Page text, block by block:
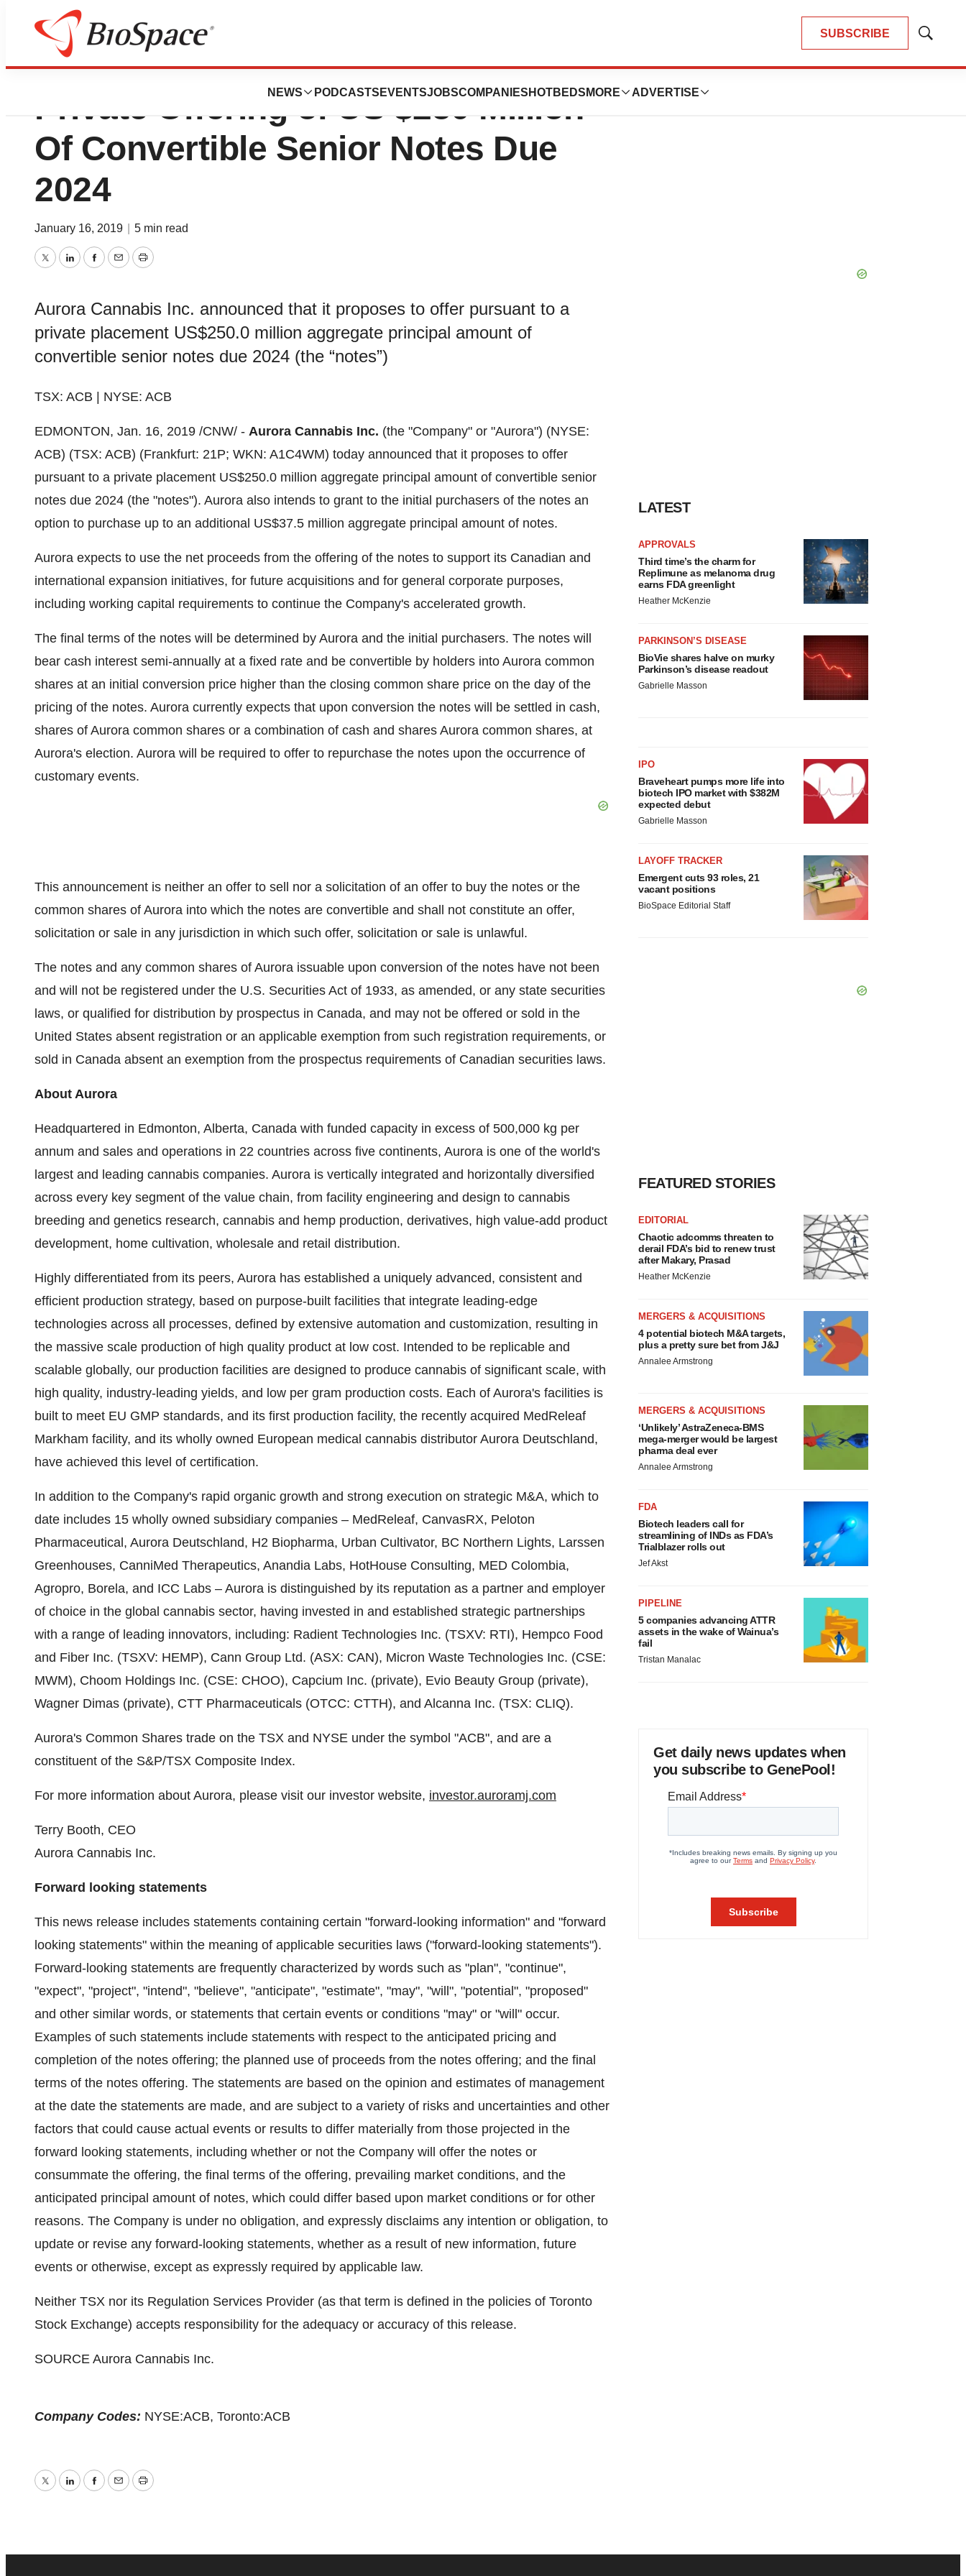
SUBSCRIBE
Show
NEWS PODCASTS EVENTSJOBSCOMPANIES HOTBEDS MORE ADVERTISE
Aurora Cannabis Announces
Private Offering of US $250 Million
Of Convertible Senior Notes Due
2024
January 16, 2019 5 min read
TwitterLinkedInFacebook
EmailPrint
Aurora Cannabis Inc. announced that it proposes to offer pursuant to a
private placement US$250.0 million aggregate principal amount of
convertible senior notes due 2024 (the “notes”)
TSX: ACB | NYSE: ACB
EDMONTON, Jan. 16, 2019 /CNW/ - Aurora Cannabis Inc. (the "Company" or "Aurora") (NYSE:
ACB) (TSX: ACB) (Frankfurt: 21P; WKN: A1C4WM) today announced that it proposes to offer
pursuant to a private placement US$250.0 million aggregate principal amount of convertible senior
notes due 2024 (the "notes"). Aurora also intends to grant to the initial purchasers of the notes an
option to purchase up to an additional US$37.5 million aggregate principal amount of notes.
Aurora expects to use the net proceeds from the offering of the notes to support its Canadian and
international expansion initiatives, for future acquisitions and for general corporate purposes,
including working capital requirements to continue the Company's accelerated growth.
The final terms of the notes will be determined by Aurora and the initial purchasers. The notes will
bear cash interest semi-annually at a fixed rate and be convertible by holders into Aurora common
shares at an initial conversion price higher than the closing common share price on the day of the
pricing of the notes. Aurora currently expects that upon conversion the notes will be settled in cash,
shares of Aurora common shares or a combination of cash and shares Aurora common shares, at
Aurora's election. Aurora will be required to offer to repurchase the notes upon the occurrence of
customary events.
This announcement is neither an offer to sell nor a solicitation of an offer to buy the notes or the
common shares of Aurora into which the notes are convertible and shall not constitute an offer,
solicitation or sale in any jurisdiction in which such offer, solicitation or sale is unlawful.
The notes and any common shares of Aurora issuable upon conversion of the notes have not been
and will not be registered under the U.S. Securities Act of 1933, as amended, or any state securities
laws, or qualified for distribution by prospectus in Canada, and may not be offered or sold in the
United States absent registration or an applicable exemption from such registration requirements, or
sold in Canada absent an exemption from the prospectus requirements of Canadian securities laws.
About Aurora
Headquartered in Edmonton, Alberta, Canada with funded capacity in excess of 500,000 kg per
annum and sales and operations in 22 countries across five continents, Aurora is one of the world's
largest and leading cannabis companies. Aurora is vertically integrated and horizontally diversified
across every key segment of the value chain, from facility engineering and design to cannabis
breeding and genetics research, cannabis and hemp production, derivatives, high value-add product
development, home cultivation, wholesale and retail distribution.
Highly differentiated from its peers, Aurora has established a uniquely advanced, consistent and
efficient production strategy, based on purpose-built facilities that integrate leading-edge
technologies across all processes, defined by extensive automation and customization, resulting in
the massive scale production of high quality product at low cost. Intended to be replicable and
scalable globally, our production facilities are designed to produce cannabis of significant scale, with
high quality, industry-leading yields, and low per gram production costs. Each of Aurora's facilities is
built to meet EU GMP standards, and its first production facility, the recently acquired MedReleaf
Markham facility, and its wholly owned European medical cannabis distributor Aurora Deutschland,
have achieved this level of certification.
In addition to the Company's rapid organic growth and strong execution on strategic M&A, which to
date includes 15 wholly owned subsidiary companies – MedReleaf, CanvasRX, Peloton
Pharmaceutical, Aurora Deutschland, H2 Biopharma, Urban Cultivator, BC Northern Lights, Larssen
Greenhouses, CanniMed Therapeutics, Anandia Labs, HotHouse Consulting, MED Colombia,
Agropro, Borela, and ICC Labs – Aurora is distinguished by its reputation as a partner and employer
of choice in the global cannabis sector, having invested in and established strategic partnerships
with a range of leading innovators, including: Radient Technologies Inc. (TSXV: RTI), Hempco Food
and Fiber Inc. (TSXV: HEMP), Cann Group Ltd. (ASX: CAN), Micron Waste Technologies Inc. (CSE:
MWM), Choom Holdings Inc. (CSE: CHOO), Capcium Inc. (private), Evio Beauty Group (private),
Wagner Dimas (private), CTT Pharmaceuticals (OTCC: CTTH), and Alcanna Inc. (TSX: CLIQ).
Aurora's Common Shares trade on the TSX and NYSE under the symbol "ACB", and are a
constituent of the S&P/TSX Composite Index.
For more information about Aurora, please visit our investor website, investor.auroramj.com
Terry Booth, CEO
Aurora Cannabis Inc.
Forward looking statements
This news release includes statements containing certain "forward-looking information" and "forward
looking statements" within the meaning of applicable securities laws ("forward-looking statements").
Forward-looking statements are frequently characterized by words such as "plan", "continue",
"expect", "project", "intend", "believe", "anticipate", "estimate", "may", "will", "potential", "proposed"
and other similar words, or statements that certain events or conditions "may" or "will" occur.
Examples of such statements include statements with respect to the anticipated pricing and
completion of the notes offering; the planned use of proceeds from the notes offering; and the final
terms of the notes offering. The statements are based on the opinion and estimates of management
at the date the statements are made, and are subject to a variety of risks and uncertainties and other
factors that could cause actual events or results to differ materially from those projected in the
forward looking statements, including whether or not the Company will offer the notes or
consummate the offering, the final terms of the offering, prevailing market conditions, and the
anticipated principal amount of notes, which could differ based upon market conditions or for other
reasons. The Company is under no obligation, and expressly disclaims any intention or obligation, to
update or revise any forward-looking statements, whether as a result of new information, future
events or otherwise, except as expressly required by applicable law.
Neither TSX nor its Regulation Services Provider (as that term is defined in the policies of Toronto
Stock Exchange) accepts responsibility for the adequacy or accuracy of this release.
SOURCE Aurora Cannabis Inc.
Company Codes: NYSE:ACB, Toronto:ACB
TwitterLinkedInFacebook
EmailPrint
LATEST
APPROVALS
Third time’s the charm for
Replimune as melanoma drug
earns FDA greenlight
Heather McKenzie
PARKINSON’S DISEASE
BioVie shares halve on murky
Parkinson’s disease readout
Gabrielle Masson
IPO
Braveheart pumps more life into
biotech IPO market with $382M
expected debut
Gabrielle Masson
LAYOFF TRACKER
Emergent cuts 93 roles, 21
vacant positions
BioSpace Editorial Staff
FEATURED STORIES
EDITORIAL
Chaotic adcomms threaten to
derail FDA’s bid to renew trust
after Makary, Prasad
Heather McKenzie
MERGERS & ACQUISITIONS
4 potential biotech M&A targets,
plus a pretty sure bet from J&J
Annalee Armstrong
MERGERS & ACQUISITIONS
‘Unlikely’ AstraZeneca-BMS
mega-merger would be largest
pharma deal ever
Annalee Armstrong
FDA
Biotech leaders call for
streamlining of INDs as FDA’s
Trialblazer rolls out
Jef Akst
PIPELINE
5 companies advancing ATTR
assets in the wake of Wainua’s
fail
Tristan Manalac
Get daily news updates when
you subscribe to GenePool!